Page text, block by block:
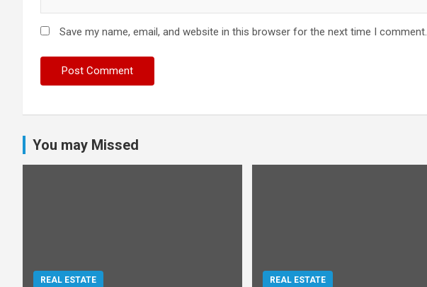
Save my name, email, and website in this browser for the next time I comment.
You may Missed
REAL ESTATE REAL ESTATE